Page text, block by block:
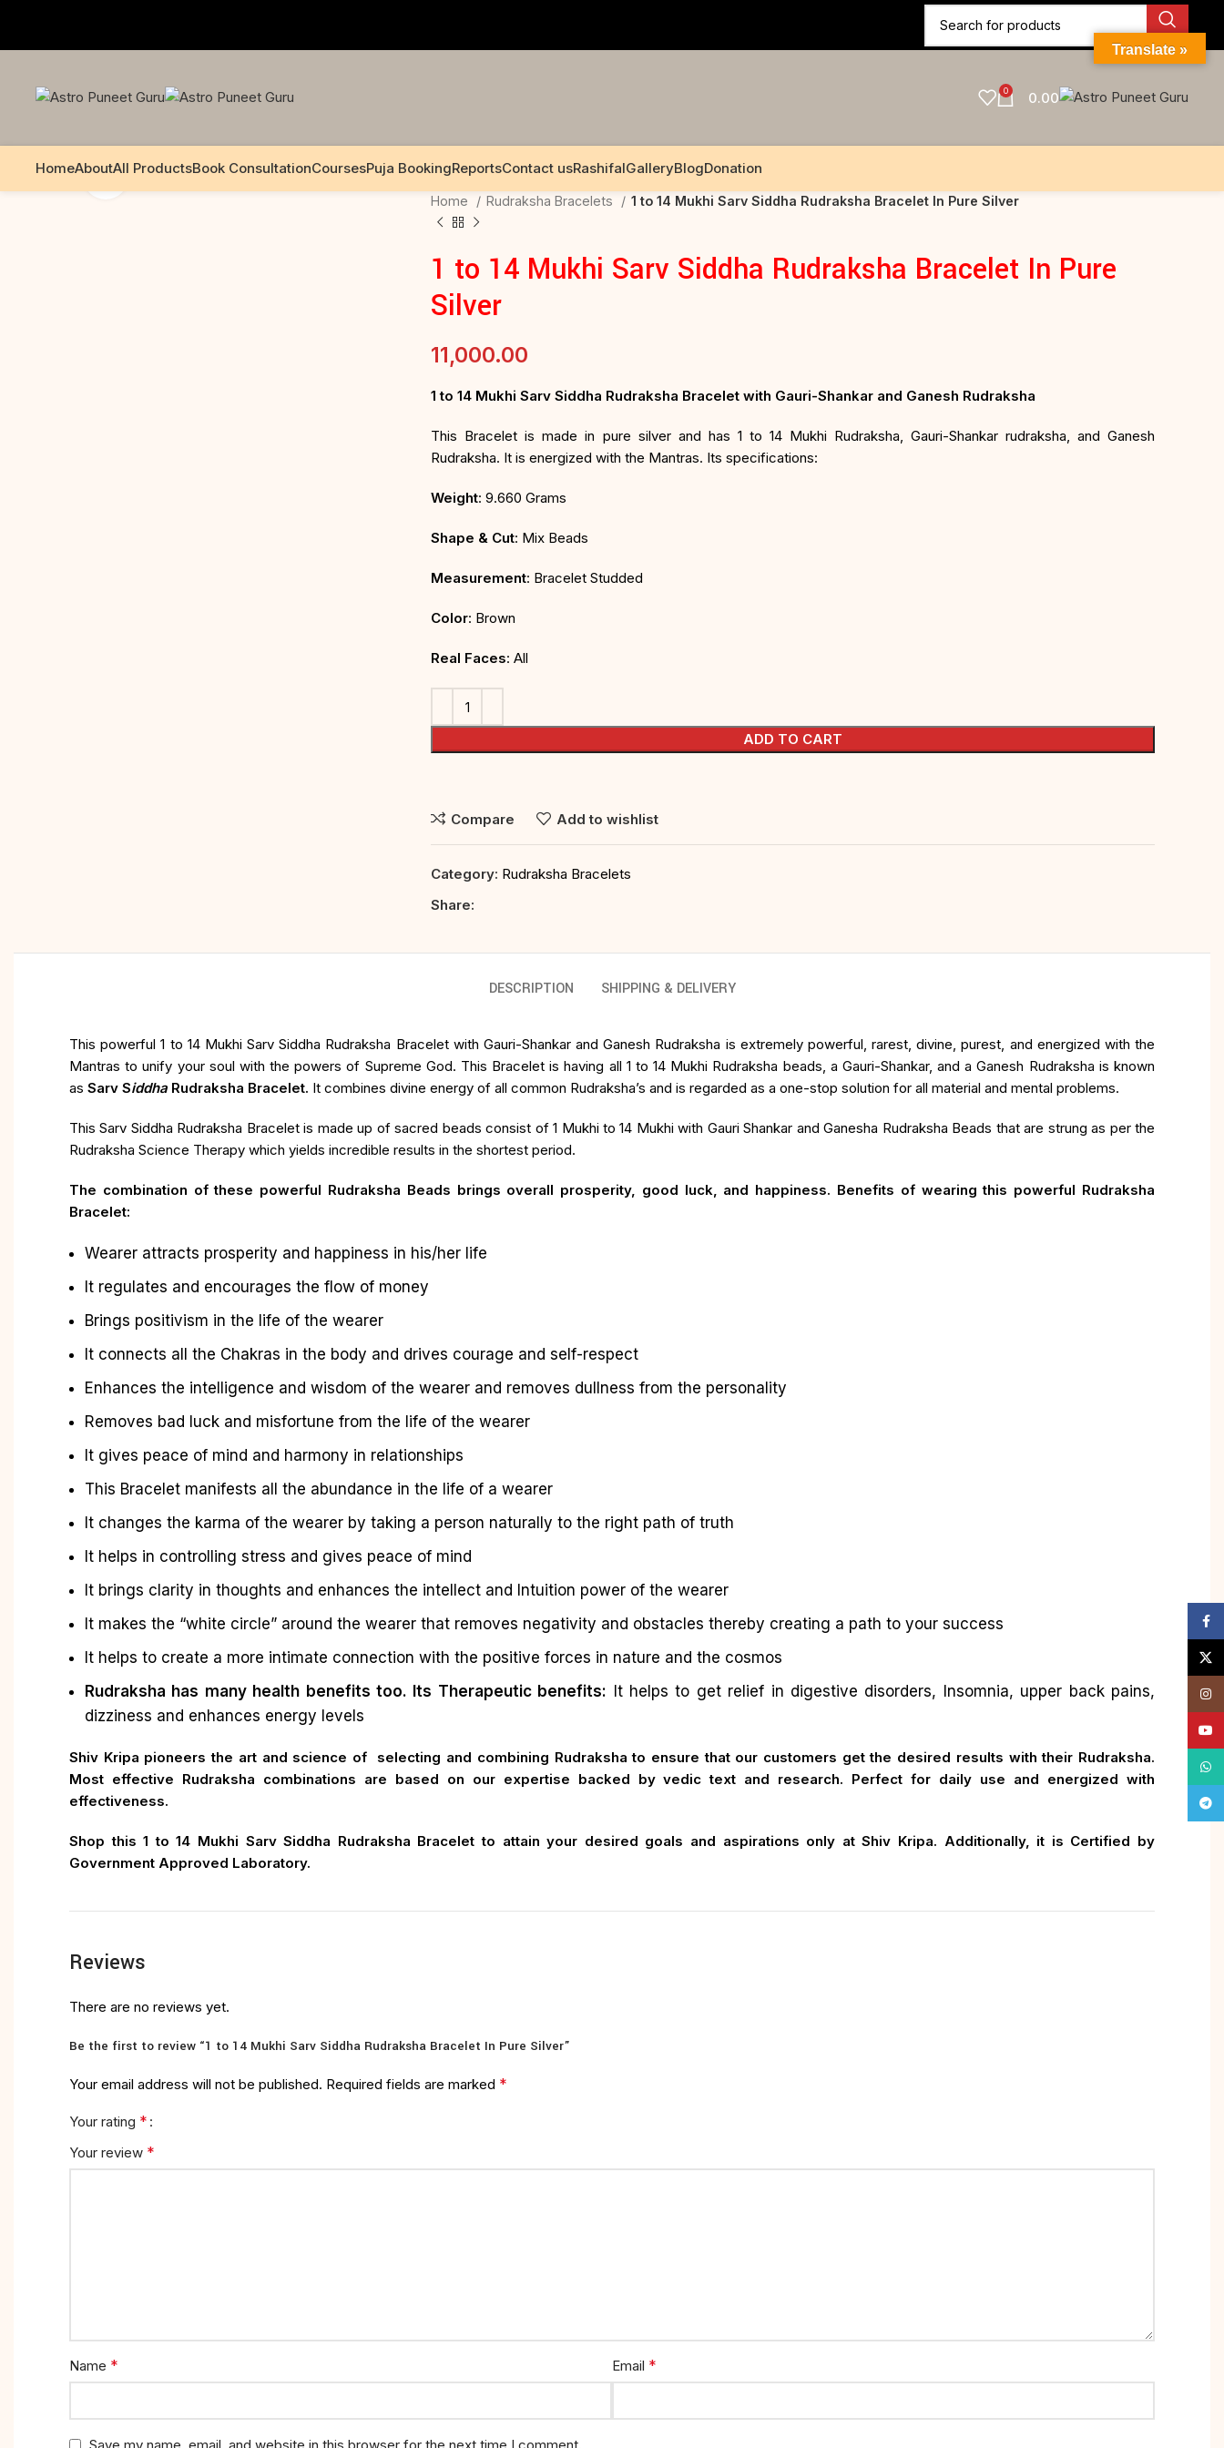
0 0.00
HomeAboutAll ProductsBook ConsultationCoursesPuja BookingReportsContact usRashifalGalleryBlogDonation
Click to enlarge
Home Rudraksha Bracelets 1 to 14 Mukhi Sarv Siddha Rudraksha Bracelet In Pure Silver
1 to 14 Mukhi Sarv Siddha Rudraksha Bracelet In Pure
Silver
11,000.00
1 to 14 Mukhi Sarv Siddha Rudraksha Bracelet with Gauri-Shankar and Ganesh Rudraksha
This Bracelet is made in pure silver and has 1 to 14 Mukhi Rudraksha, Gauri-Shankar rudraksha, and Ganesh
Rudraksha. It is energized with the Mantras. Its specifications:
Weight: 9.660 Grams
Shape & Cut: Mix Beads
Measurement: Bracelet Studded
Color: Brown
Real Faces: All
ADD TO CART
Compare Add to wishlist
Category: Rudraksha Bracelets
Share:
DESCRIPTION SHIPPING & DELIVERY
This powerful 1 to 14 Mukhi Sarv Siddha Rudraksha Bracelet with Gauri-Shankar and Ganesh Rudraksha is extremely powerful, rarest, divine, purest, and energized with the
Mantras to unify your soul with the powers of Supreme God. This Bracelet is having all 1 to 14 Mukhi Rudraksha beads, a Gauri-Shankar, and a Ganesh Rudraksha is known
as Sarv Siddha Rudraksha Bracelet. It combines divine energy of all common Rudraksha’s and is regarded as a one-stop solution for all material and mental problems.
This Sarv Siddha Rudraksha Bracelet is made up of sacred beads consist of 1 Mukhi to 14 Mukhi with Gauri Shankar and Ganesha Rudraksha Beads that are strung as per the
Rudraksha Science Therapy which yields incredible results in the shortest period.
The combination of these powerful Rudraksha Beads brings overall prosperity, good luck, and happiness. Benefits of wearing this powerful Rudraksha
Bracelet:
Wearer attracts prosperity and happiness in his/her life
It regulates and encourages the flow of money
Brings positivism in the life of the wearer
It connects all the Chakras in the body and drives courage and self-respect
Enhances the intelligence and wisdom of the wearer and removes dullness from the personality
Removes bad luck and misfortune from the life of the wearer
It gives peace of mind and harmony in relationships
This Bracelet manifests all the abundance in the life of a wearer
It changes the karma of the wearer by taking a person naturally to the right path of truth
It helps in controlling stress and gives peace of mind
It brings clarity in thoughts and enhances the intellect and Intuition power of the wearer
It makes the “white circle” around the wearer that removes negativity and obstacles thereby creating a path to your success
It helps to create a more intimate connection with the positive forces in nature and the cosmos
Rudraksha has many health benefits too. Its Therapeutic benefits: It helps to get relief in digestive disorders, Insomnia, upper back pains,
dizziness and enhances energy levels
Shiv Kripa pioneers the art and science of selecting and combining Rudraksha to ensure that our customers get the desired results with their Rudraksha.
Most effective Rudraksha combinations are based on our expertise backed by vedic text and research. Perfect for daily use and energized with
effectiveness.
Shop this 1 to 14 Mukhi Sarv Siddha Rudraksha Bracelet to attain your desired goals and aspirations only at Shiv Kripa. Additionally, it is Certified by
Government Approved Laboratory.
Reviews
There are no reviews yet.
Be the first to review “1 to 14 Mukhi Sarv Siddha Rudraksha Bracelet In Pure Silver”
Your email address will not be published. Required fields are marked *
Your rating *
Your review *
Name * Email *
Translate »